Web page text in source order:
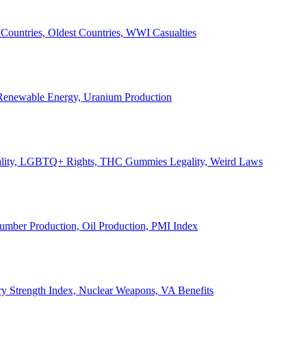
Oldest Countries, WWI Casualties
Energy, Uranium Production
LGBTQ+ Rights, THC Gummies Legality, Weird Laws
Production, Oil Production, PMI Index
Strength Index, Nuclear Weapons, VA Benefits